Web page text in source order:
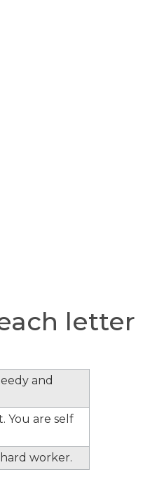
letter
and
You are self
worker.